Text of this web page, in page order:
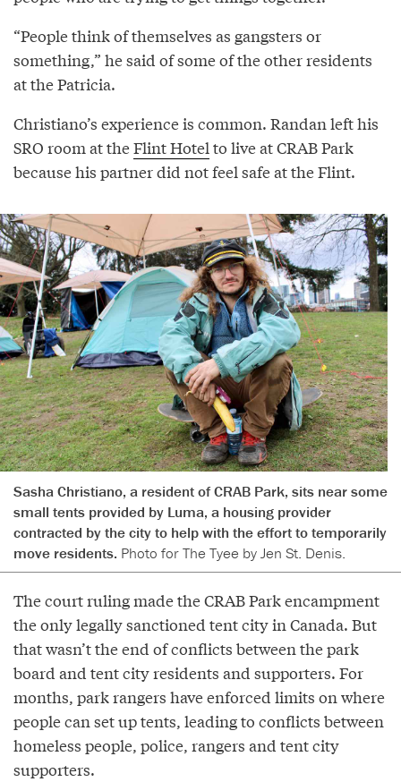
“People think of themselves as gangsters or
something,” he said of some of the other residents
at the Patricia.
Christiano’s experience is common. Randan left his
SRO room at theFlint Hotel to live at CRAB Park
because his partner did not feel safe at the Flint.
Sasha Christiano, a resident of CRAB Park, sits near some
small tents provided by Luma, a housing provider
contracted by the city to help with the effort to temporarily
move residents. Photo for The Tyee by Jen St. Denis.
The court ruling made the CRAB Park encampment
the only legally sanctioned tent city in Canada. But
that wasn’t the end of conflicts between the park
board and tent city residents and supporters. For
months, park rangers have enforced limits on where
people can set up tents, leading to conflicts between
homeless people, police, rangers and tent city
supporters.